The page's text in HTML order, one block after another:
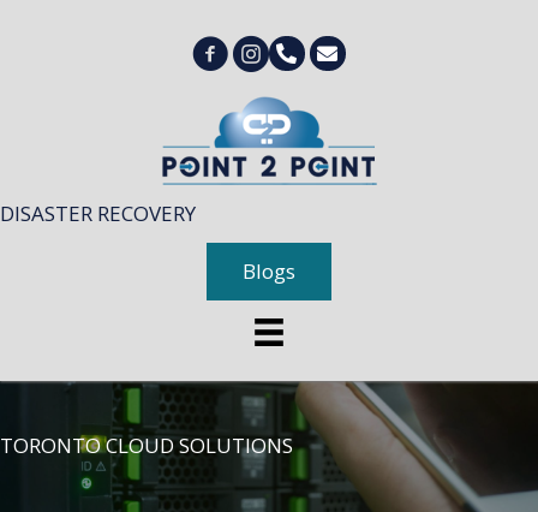
DISASTER RECOVERY
Blogs
TORONTO CLOUD SOLUTIONS